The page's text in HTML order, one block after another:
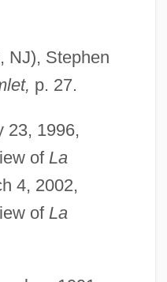
NJ), Stephen
p. 27.
23, 1996,
of La
4, 2002,
of La